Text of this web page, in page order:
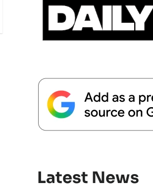
Latest News